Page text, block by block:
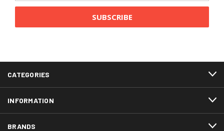
CATEGORIES
INFORMATION
BRANDS